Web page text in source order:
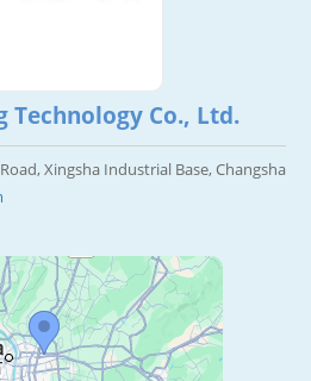
Technology Co., Ltd.
Xingsha Industrial Base, Changsha